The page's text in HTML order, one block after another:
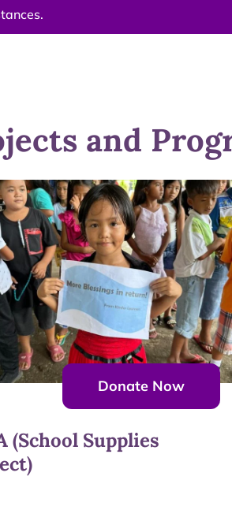
and
Donate Now
(School Supplies